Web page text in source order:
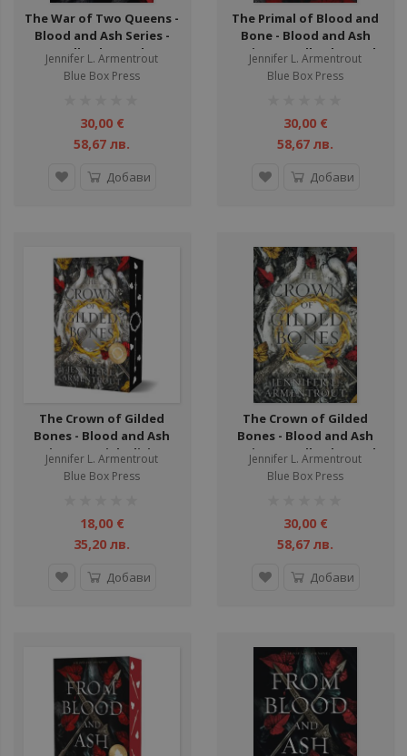
The War of Two Queens -
Blood and Ash Series -
Hardback - Book 4
Jennifer L. Armentrout
Blue Box Press
30,00 €
58,67 лв.
Добави
The Primal of Blood and
Bone - Blood and Ash
Series - Hardback - Book
6
Jennifer L. Armentrout
Blue Box Press
30,00 €
58,67 лв.
Добави
The Crown of Gilded
Bones - Blood and Ash
Series - Special Edition -
Book 3
Jennifer L. Armentrout
Blue Box Press
18,00 €
35,20 лв.
Добави
The Crown of Gilded
Bones - Blood and Ash
Series - Hardback - Book
3
Jennifer L. Armentrout
Blue Box Press
30,00 €
58,67 лв.
Добави